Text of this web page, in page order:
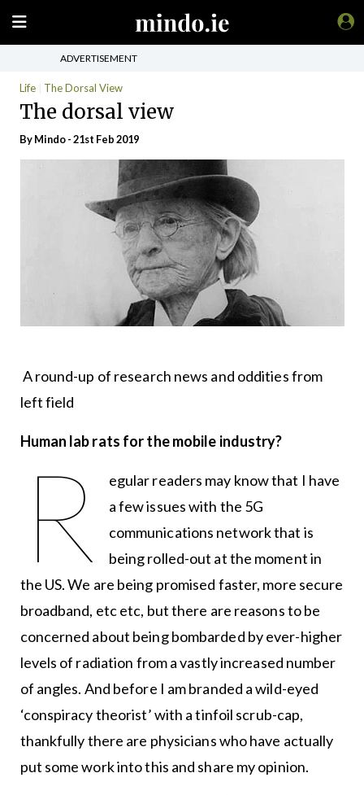
ADVERTISEMENT
Life The Dorsal View
The dorsal view
ByMindo- 21st Feb 2019
A round-up of research news and oddities from
left field
Human lab rats for the mobile industry?
R
egular readers may know that I have
a few issues with the 5G
communications network that is
being rolled-out at the moment in
the US. We are being promised faster, more secure
broadband, etc etc, but there are reasons to be
concerned about being bombarded by ever-higher
levels of radiation from a vastly increased number
of angles. And before I am branded a wild-eyed
‘conspiracy theorist’ with a tinfoil scrub-cap,
thankfully there are physicians who have actually
put some work into this and share my opinion.